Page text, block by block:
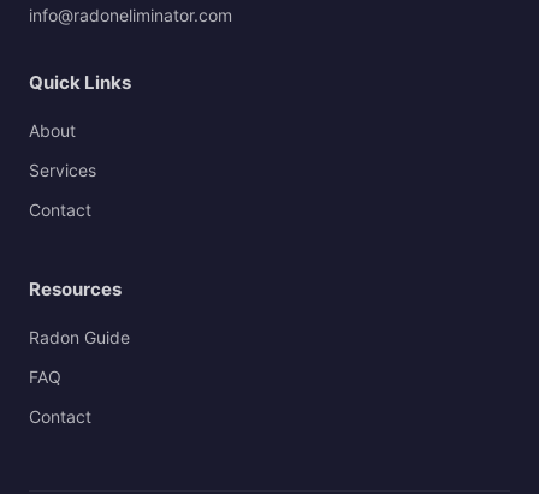
info@radoneliminator.com
Quick Links
About
Services
Contact
Resources
Radon Guide
FAQ
Contact